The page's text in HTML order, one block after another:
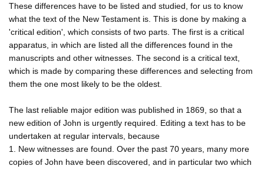
These differences have to be listed and studied, for us to know
what the text of the New Testament is. This is done by making a
'critical edition', which consists of two parts. The first is a critical
apparatus, in which are listed all the differences found in the
manuscripts and other witnesses. The second is a critical text,
which is made by comparing these differences and selecting from
them the one most likely to be the oldest.
The last reliable major edition was published in 1869, so that a
new edition of John is urgently required. Editing a text has to be
undertaken at regular intervals, because
1. New witnesses are found. Over the past 70 years, many more
copies of John have been discovered, and in particular two which